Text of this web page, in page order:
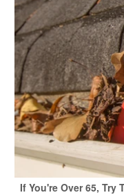
If You're Over 65,